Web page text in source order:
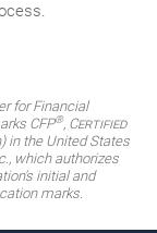
for Financial
CFP®, Certified
in the United States
which authorizes
initial and
marks.